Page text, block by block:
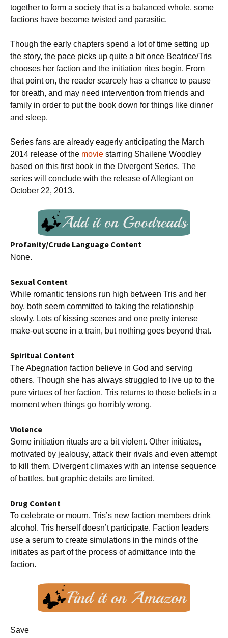
together to form a society that is a balanced whole, some
factions have become twisted and parasitic.
Though the early chapters spend a lot of time setting up
the story, the pace picks up quite a bit once Beatrice/Tris
chooses her faction and the initiation rites begin. From
that point on, the reader scarcely has a chance to pause
for breath, and may need intervention from friends and
family in order to put the book down for things like dinner
and sleep.
Series fans are already eagerly anticipating the March
2014 release of the movie starring Shailene Woodley
based on this first book in the Divergent Series. The
series will conclude with the release of Allegiant on
October 22, 2013.
Profanity/Crude Language Content
None.
Sexual Content
While romantic tensions run high between Tris and her
boy, both seem committed to taking the relationship
slowly. Lots of kissing scenes and one pretty intense
make-out scene in a train, but nothing goes beyond that.
Spiritual Content
The Abegnation faction believe in God and serving
others. Though she has always struggled to live up to the
pure virtues of her faction, Tris returns to those beliefs in a
moment when things go horribly wrong.
Violence
Some initiation rituals are a bit violent. Other initiates,
motivated by jealousy, attack their rivals and even attempt
to kill them. Divergent climaxes with an intense sequence
of battles, but graphic details are limited.
Drug Content
To celebrate or mourn, Tris’s new faction members drink
alcohol. Tris herself doesn’t participate. Faction leaders
use a serum to create simulations in the minds of the
initiates as part of the process of admittance into the
faction.
Save